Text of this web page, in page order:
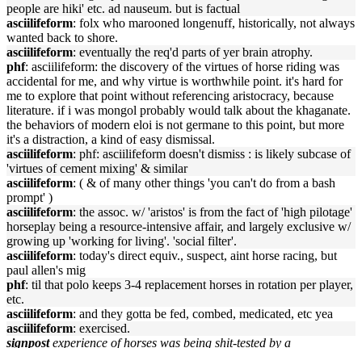
people are hiki' etc. ad nauseum. but is factual
asciilifeform: folx who marooned longenuff, historically, not always
wanted back to shore.
asciilifeform: eventually the req'd parts of yer brain atrophy.
phf: asciilifeform: the discovery of the virtues of horse riding was
accidental for me, and why virtue is worthwhile point. it's hard for
me to explore that point without referencing aristocracy, because
literature. if i was mongol probably would talk about the khaganate.
the behaviors of modern eloi is not germane to this point, but more
it's a distraction, a kind of easy dismissal.
asciilifeform: phf: asciilifeform doesn't dismiss : is likely subcase of
'virtues of cement mixing' & similar
asciilifeform: ( & of many other things 'you can't do from a bash
prompt' )
asciilifeform: the assoc. w/ 'aristos' is from the fact of 'high pilotage'
horseplay being a resource-intensive affair, and largely exclusive w/
growing up 'working for living'. 'social filter'.
asciilifeform: today's direct equiv., suspect, aint horse racing, but
paul allen's mig
phf: til that polo keeps 3-4 replacement horses in rotation per player,
etc.
asciilifeform: and they gotta be fed, combed, medicated, etc yea
asciilifeform: exercised.
signpost experience of horses was being shit-tested by a